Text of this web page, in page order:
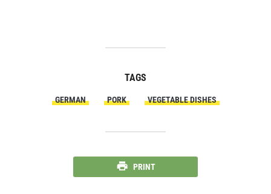
TAGS
GERMAN PORK VEGETABLE DISHES
PRINT